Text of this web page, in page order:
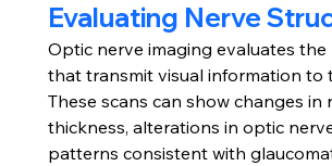
Evaluating Nerve
Optic nerve imaging evaluates the
that transmit visual information to
These scans can show changes in
thickness, alterations in optic
patterns consistent with